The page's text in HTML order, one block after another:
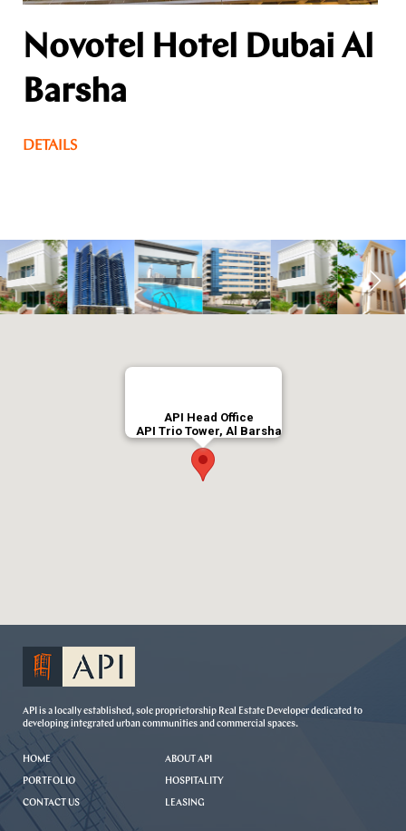
Novotel Hotel Dubai Al
Barsha
DETAILS
API Head Office
API Trio Tower, Al Barsha
API is a locally established, sole proprietorship Real Estate Developer dedicated to
developing integrated urban communities and commercial spaces.
HOME ABOUT API
PORTFOLIO HOSPITALITY
CONTACT US LEASING